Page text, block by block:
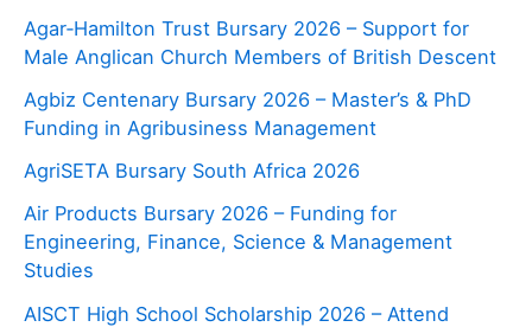
Agar‑Hamilton Trust Bursary 2026 – Support for
Male Anglican Church Members of British Descent
Agbiz Centenary Bursary 2026 – Master’s & PhD
Funding in Agribusiness Management
AgriSETA Bursary South Africa 2026
Air Products Bursary 2026 – Funding for
Engineering, Finance, Science & Management
Studies
AISCT High School Scholarship 2026 – Attend